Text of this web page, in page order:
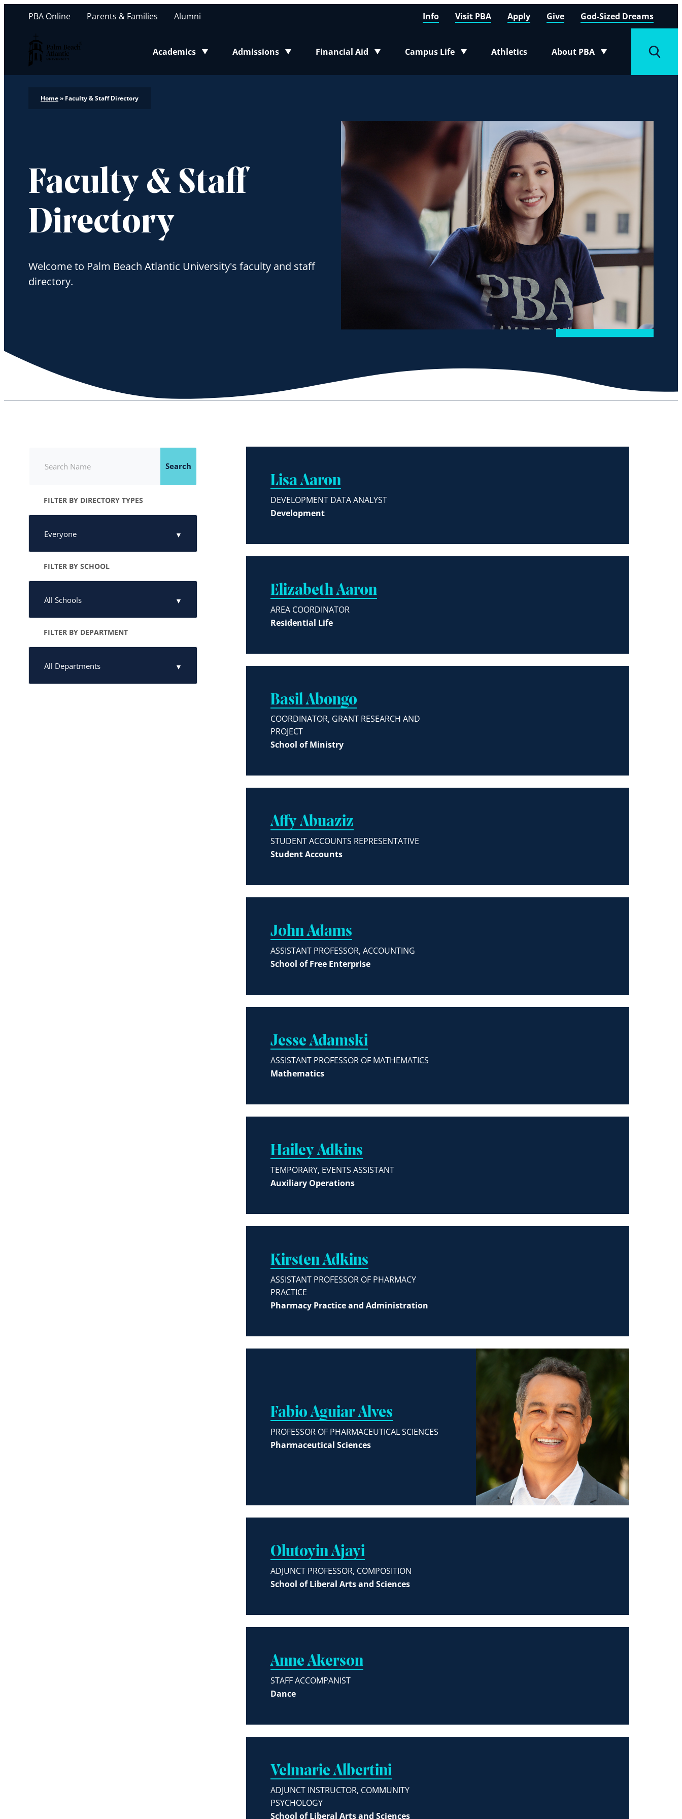
Palm Beach Atlantic University
Academics
Toggle submenu
Admissions
Toggle submenu
Financial Aid
Toggle submenu
Campus Life
Toggle submenu
Athletics About PBA
Toggle submenu
PBA Online Parents & Families Alumni Info Visit PBA Apply Give God-Sized Dreams
Home» Faculty & Staff Directory
Faculty & Staff
Directory
Welcome to Palm Beach Atlantic University's faculty and staff
directory.
Search
FILTER BY DIRECTORY TYPES
FILTER BY SCHOOL
FILTER BY DEPARTMENT
Lisa Aaron
DEVELOPMENT DATA ANALYST
Development
Elizabeth Aaron
AREA COORDINATOR
Residential Life
Basil Abongo
COORDINATOR, GRANT RESEARCH AND
PROJECT
School of Ministry
Affy Abuaziz
STUDENT ACCOUNTS REPRESENTATIVE
Student Accounts
John Adams
ASSISTANT PROFESSOR, ACCOUNTING
School of Free Enterprise
Jesse Adamski
ASSISTANT PROFESSOR OF MATHEMATICS
Mathematics
Hailey Adkins
TEMPORARY, EVENTS ASSISTANT
Auxiliary Operations
Kirsten Adkins
ASSISTANT PROFESSOR OF PHARMACY
PRACTICE
Pharmacy Practice and Administration
Fabio Aguiar Alves
PROFESSOR OF PHARMACEUTICAL SCIENCES
Pharmaceutical Sciences
Olutoyin Ajayi
ADJUNCT PROFESSOR, COMPOSITION
School of Liberal Arts and Sciences
Anne Akerson
STAFF ACCOMPANIST
Dance
Velmarie Albertini
ADJUNCT INSTRUCTOR, COMMUNITY
PSYCHOLOGY
School of Liberal Arts and Sciences